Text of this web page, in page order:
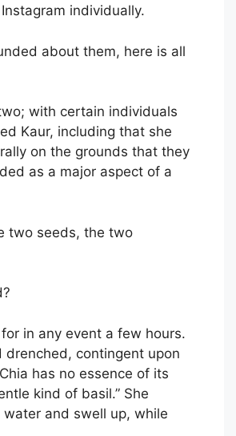
individually.
about them, here is all
with certain individuals
Kaur, including that she
on the grounds that they
as a major aspect of a
two seeds, the two
in any event a few hours.
contingent upon
has no essence of its
kind of basil.” She
and swell up, while